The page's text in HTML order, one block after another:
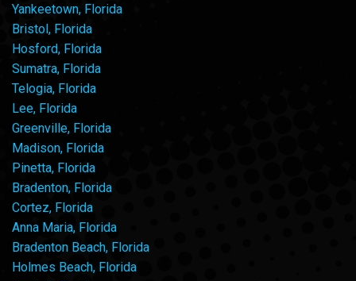
Yankeetown, Florida
Bristol, Florida
Hosford, Florida
Sumatra, Florida
Telogia, Florida
Lee, Florida
Greenville, Florida
Madison, Florida
Pinetta, Florida
Bradenton, Florida
Cortez, Florida
Anna Maria, Florida
Bradenton Beach, Florida
Holmes Beach, Florida